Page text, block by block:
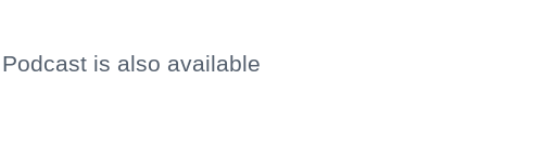
is also available